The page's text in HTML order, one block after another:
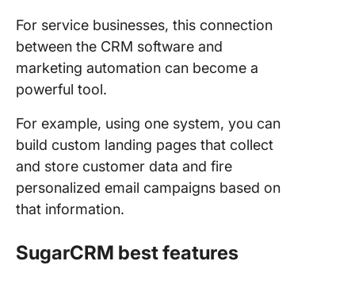
For service businesses, this connection
between the CRM software and
marketing automation can become a
powerful tool.
For example, using one system, you can
build custom landing pages that collect
and store customer data and fire
personalized email campaigns based on
that information.
SugarCRM best features